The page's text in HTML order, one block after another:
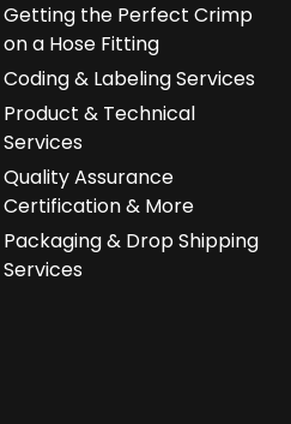
Getting the Perfect Crimp
on a Hose Fitting
Coding & Labeling Services
Product & Technical
Services
Quality Assurance
Certification & More
Packaging & Drop Shipping
Services